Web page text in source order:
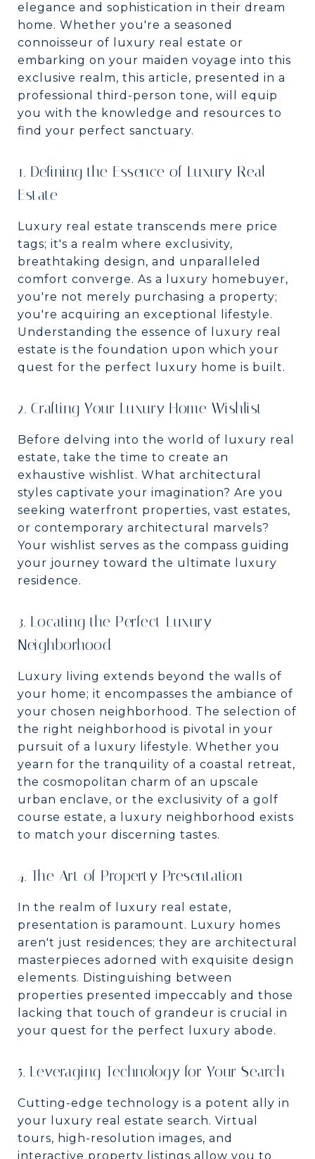
elegance and sophistication in their dream
home. Whether you're a seasoned
connoisseur of luxury real estate or
embarking on your maiden voyage into this
exclusive realm, this article, presented in a
professional third-person tone, will equip
you with the knowledge and resources to
find your perfect sanctuary.
1. Defining the Essence of Luxury Real
Estate
Luxury real estate transcends mere price
tags; it's a realm where exclusivity,
breathtaking design, and unparalleled
comfort converge. As a luxury homebuyer,
you're not merely purchasing a property;
you're acquiring an exceptional lifestyle.
Understanding the essence of luxury real
estate is the foundation upon which your
quest for the perfect luxury home is built.
2. Crafting Your Luxury Home Wishlist
Before delving into the world of luxury real
estate, take the time to create an
exhaustive wishlist. What architectural
styles captivate your imagination? Are you
seeking waterfront properties, vast estates,
or contemporary architectural marvels?
Your wishlist serves as the compass guiding
your journey toward the ultimate luxury
residence.
3. Locating the Perfect Luxury
Neighborhood
Luxury living extends beyond the walls of
your home; it encompasses the ambiance of
your chosen neighborhood. The selection of
the right neighborhood is pivotal in your
pursuit of a luxury lifestyle. Whether you
yearn for the tranquility of a coastal retreat,
the cosmopolitan charm of an upscale
urban enclave, or the exclusivity of a golf
course estate, a luxury neighborhood exists
to match your discerning tastes.
4. The Art of Property Presentation
In the realm of luxury real estate,
presentation is paramount. Luxury homes
aren't just residences; they are architectural
masterpieces adorned with exquisite design
elements. Distinguishing between
properties presented impeccably and those
lacking that touch of grandeur is crucial in
your quest for the perfect luxury abode.
5. Leveraging Technology for Your Search
Cutting-edge technology is a potent ally in
your luxury real estate search. Virtual
tours, high-resolution images, and
interactive property listings allow you to